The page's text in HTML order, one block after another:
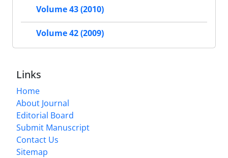
Volume 43 (2010)
Volume 42 (2009)
Links
Home
About Journal
Editorial Board
Submit Manuscript
Contact Us
Sitemap